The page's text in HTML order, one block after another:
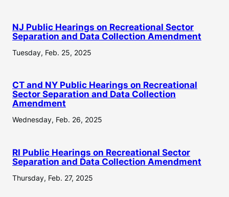
NJ Public Hearings on Recreational Sector
Separation and Data Collection Amendment
Tuesday, Feb. 25, 2025
CT and NY Public Hearings on Recreational
Sector Separation and Data Collection
Amendment
Wednesday, Feb. 26, 2025
RI Public Hearings on Recreational Sector
Separation and Data Collection Amendment
Thursday, Feb. 27, 2025